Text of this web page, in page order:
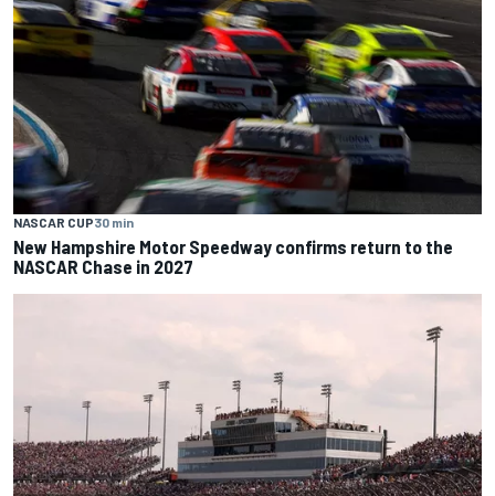
NASCAR CUP30 min
New Hampshire Motor Speedway confirms return to the
NASCAR Chase in 2027